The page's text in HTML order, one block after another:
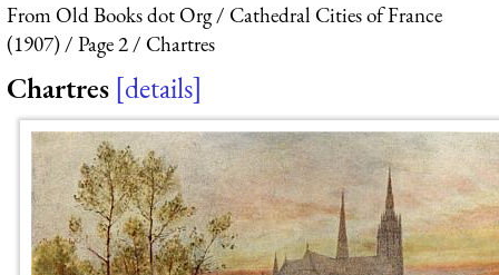
From Old Books dot Org
Cathedral Cities of France
(1907)
Page 2 Chartres
Chartres details